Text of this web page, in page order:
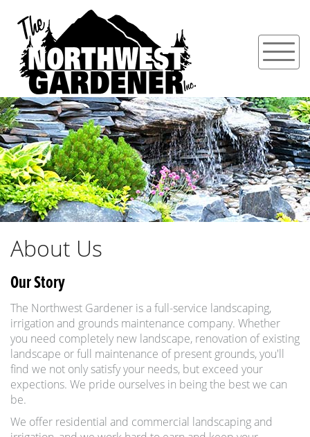
About Us
Our Story
The Northwest Gardener is a full-service landscaping,
irrigation and grounds maintenance company. Whether
you need completely new landscape, renovation of existing
landscape or full maintenance of present grounds, you'll
find we not only satisfy your needs, but exceed your
expections. We pride ourselves in being the best we can
be.
We offer residential and commercial landscaping and